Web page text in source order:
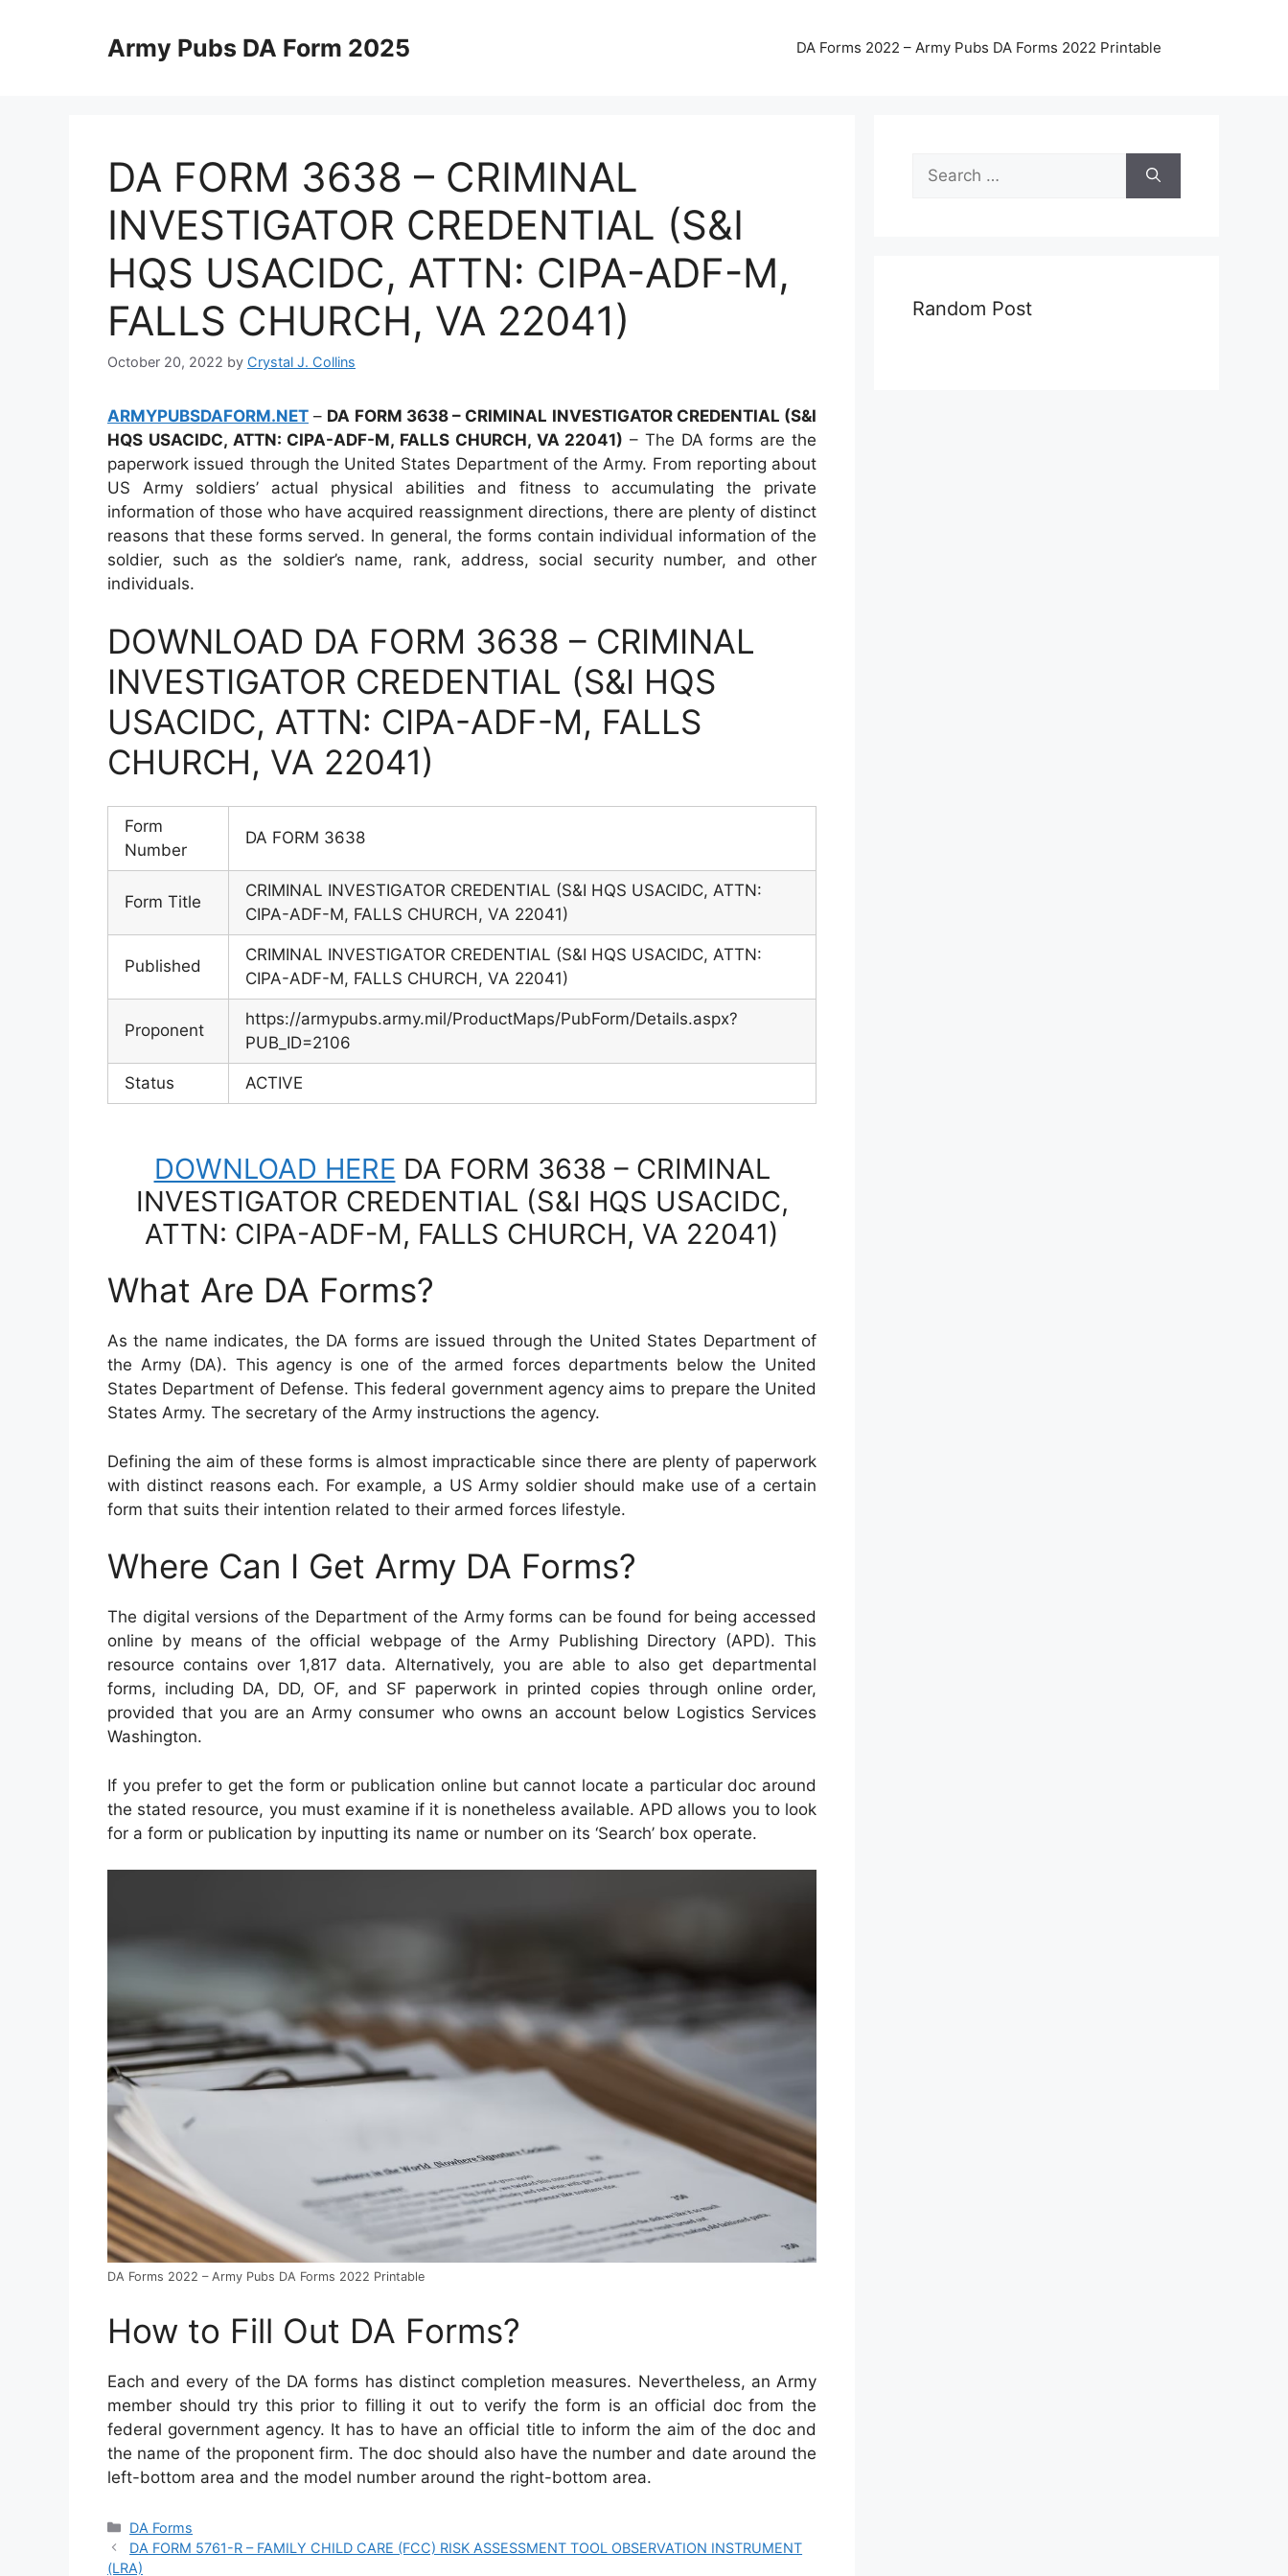
Army Pubs DA Form 2025 DA Forms 2022 – Army Pubs DA Forms 2022 Printable
DA FORM 3638 – CRIMINAL
INVESTIGATOR CREDENTIAL (S&I
HQS USACIDC, ATTN: CIPA-ADF-M,
FALLS CHURCH, VA 22041)
October 20, 2022 by Crystal J. Collins
ARMYPUBSDAFORM.NET – DA FORM 3638 – CRIMINAL INVESTIGATOR CREDENTIAL (S&I
HQS USACIDC, ATTN: CIPA-ADF-M, FALLS CHURCH, VA 22041) – The DA forms are the
paperwork issued through the United States Department of the Army. From reporting about
US Army soldiers’ actual physical abilities and fitness to accumulating the private
information of those who have acquired reassignment directions, there are plenty of distinct
reasons that these forms served. In general, the forms contain individual information of the
soldier, such as the soldier’s name, rank, address, social security number, and other
individuals.
DOWNLOAD DA FORM 3638 – CRIMINAL
INVESTIGATOR CREDENTIAL (S&I HQS
USACIDC, ATTN: CIPA-ADF-M, FALLS
CHURCH, VA 22041)
Form
Number
DA FORM 3638
Form Title
CRIMINAL INVESTIGATOR CREDENTIAL (S&I HQS USACIDC, ATTN:
CIPA-ADF-M, FALLS CHURCH, VA 22041)
Published
CRIMINAL INVESTIGATOR CREDENTIAL (S&I HQS USACIDC, ATTN:
CIPA-ADF-M, FALLS CHURCH, VA 22041)
Proponent
https://armypubs.army.mil/ProductMaps/PubForm/Details.aspx?
PUB_ID=2106
Status ACTIVE
DOWNLOAD HERE DA FORM 3638 – CRIMINAL
INVESTIGATOR CREDENTIAL (S&I HQS USACIDC,
ATTN: CIPA-ADF-M, FALLS CHURCH, VA 22041)
What Are DA Forms?
As the name indicates, the DA forms are issued through the United States Department of
the Army (DA). This agency is one of the armed forces departments below the United
States Department of Defense. This federal government agency aims to prepare the United
States Army. The secretary of the Army instructions the agency.
Defining the aim of these forms is almost impracticable since there are plenty of paperwork
with distinct reasons each. For example, a US Army soldier should make use of a certain
form that suits their intention related to their armed forces lifestyle.
Where Can I Get Army DA Forms?
The digital versions of the Department of the Army forms can be found for being accessed
online by means of the official webpage of the Army Publishing Directory (APD). This
resource contains over 1,817 data. Alternatively, you are able to also get departmental
forms, including DA, DD, OF, and SF paperwork in printed copies through online order,
provided that you are an Army consumer who owns an account below Logistics Services
Washington.
If you prefer to get the form or publication online but cannot locate a particular doc around
the stated resource, you must examine if it is nonetheless available. APD allows you to look
for a form or publication by inputting its name or number on its ‘Search’ box operate.
DA Forms 2022 – Army Pubs DA Forms 2022 Printable
How to Fill Out DA Forms?
Each and every of the DA forms has distinct completion measures. Nevertheless, an Army
member should try this prior to filling it out to verify the form is an official doc from the
federal government agency. It has to have an official title to inform the aim of the doc and
the name of the proponent firm. The doc should also have the number and date around the
left-bottom area and the model number around the right-bottom area.
Categories
DA Forms
DA FORM 5761-R – FAMILY CHILD CARE (FCC) RISK ASSESSMENT TOOL OBSERVATION INSTRUMENT
(LRA)
Search
for:
Random Post